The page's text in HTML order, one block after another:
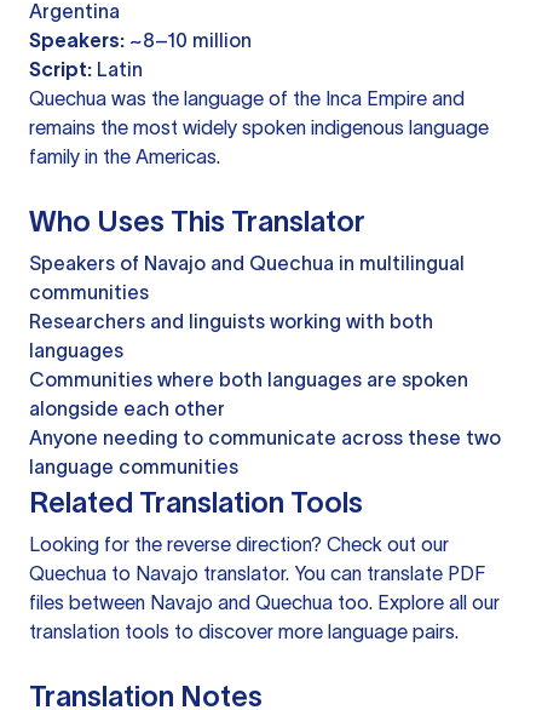
Argentina
Speakers: ~8–10 million
Script: Latin
Quechua was the language of the Inca Empire and
remains the most widely spoken indigenous language
family in the Americas.
Who Uses This Translator
Speakers of Navajo and Quechua in multilingual
communities
Researchers and linguists working with both
languages
Communities where both languages are spoken
alongside each other
Anyone needing to communicate across these two
language communities
Related Translation Tools
Looking for the reverse direction? Check out our
Quechua to Navajo translator. You can translate PDF
files between Navajo and Quechua too. Explore all our
translation tools to discover more language pairs.
Translation Notes